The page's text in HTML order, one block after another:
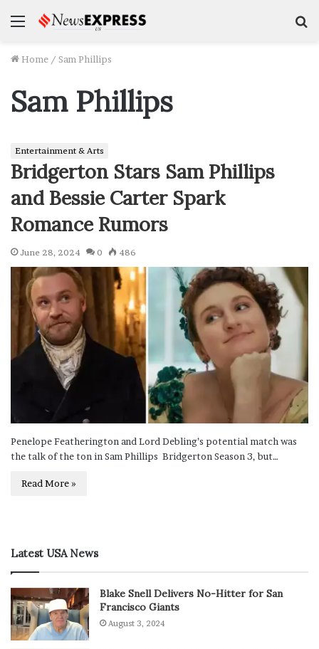
Menu
Home / Sam Phillips
Sam Phillips
Entertainment & Arts
Bridgerton Stars Sam Phillips
and Bessie Carter Spark
Romance Rumors
June 28, 2024 0 486
Penelope Featherington and Lord Debling’s potential match was
the talk of the ton in Sam Phillips Bridgerton Season 3, but…
Read More »
Latest USA News
Blake Snell Delivers No-Hitter for San
Francisco Giants
August 3, 2024